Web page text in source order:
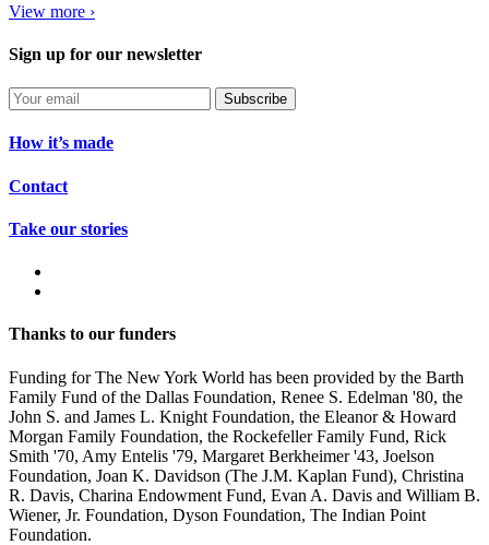
View more ›
Sign up for our newsletter
Subscribe
How it’s made
Contact
Take our stories
Thanks to our funders
Funding for The New York World has been provided by the Barth
Family Fund of the Dallas Foundation, Renee S. Edelman '80, the
John S. and James L. Knight Foundation, the Eleanor & Howard
Morgan Family Foundation, the Rockefeller Family Fund, Rick
Smith '70, Amy Entelis '79, Margaret Berkheimer '43, Joelson
Foundation, Joan K. Davidson (The J.M. Kaplan Fund), Christina
R. Davis, Charina Endowment Fund, Evan A. Davis and William B.
Wiener, Jr. Foundation, Dyson Foundation, The Indian Point
Foundation.